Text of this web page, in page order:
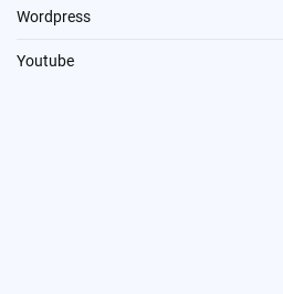
Wordpress
Youtube